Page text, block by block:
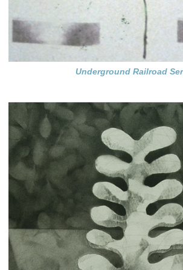
Underground Railroad